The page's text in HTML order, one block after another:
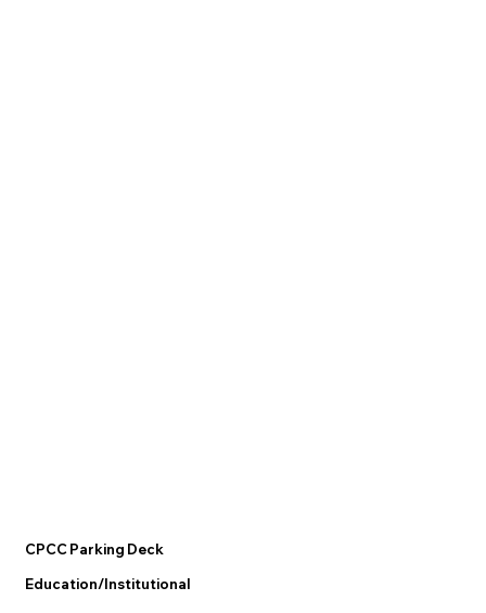
CPCC Parking Deck
Education/Institutional